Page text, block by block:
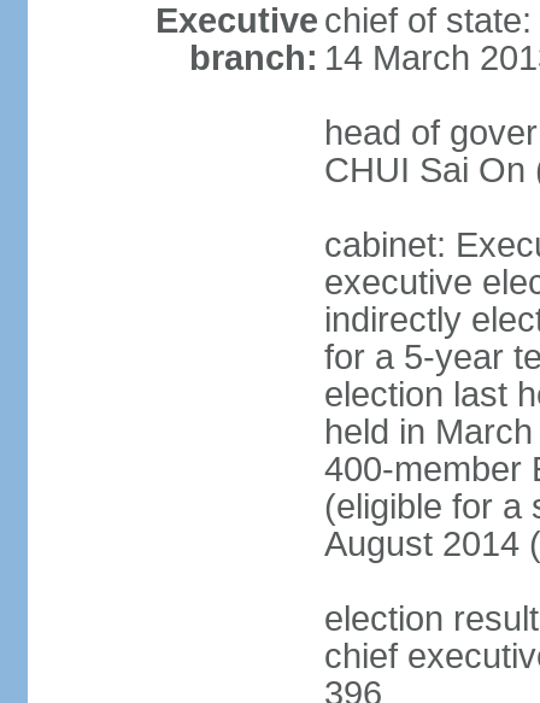
Executive
branch:
chief of
14 March
head of
CHUI Sai On
cabinet:
executive
indirectly
for a 5-year
election last
held in
400-member
(eligible for a
August 2014
election
chief
396